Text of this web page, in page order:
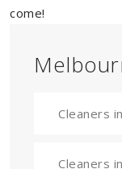
come!
Cleaners
Cleaners